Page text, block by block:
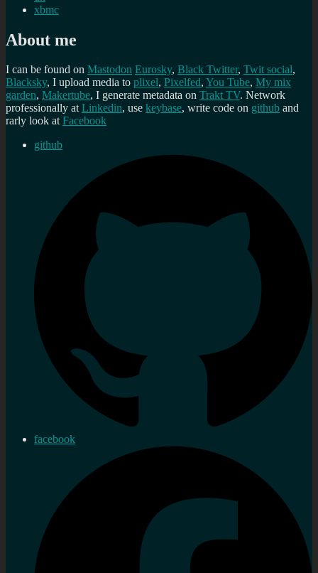
xbmc
About me
I can be found on Mastodon Eurosky, Black Twitter, Twit social,
Blacksky, I upload media to plixel, Pixelfed, You Tube, My mix
garden, Makertube, I generate metadata on Trakt TV. Network
professionally atLinkedin, use keybase, write code on github and
rarly look atFacebook
github
facebook